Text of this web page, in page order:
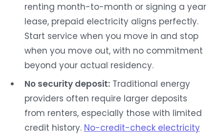
renting month-to-month or signing a year
lease, prepaid electricity aligns perfectly.
Start service when you move in and stop
when you move out, with no commitment
beyond your actual residency.
No security deposit:Traditional energy
providers often require larger deposits
from renters, especially those with limited
credit history. No-credit-check electricity